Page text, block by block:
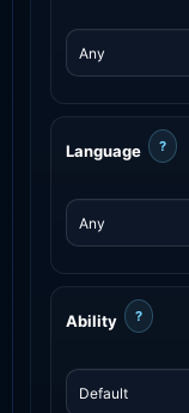
Language ?
Ability ?